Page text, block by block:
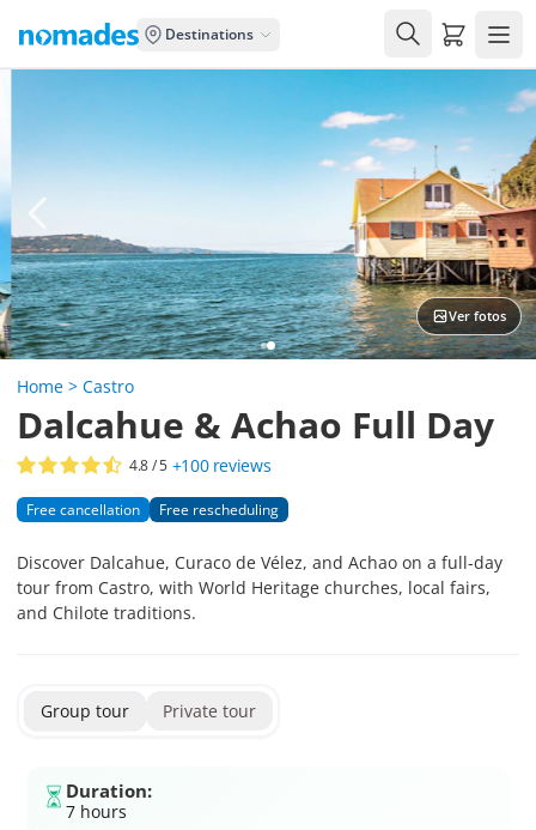
Destinations Carrito
Ver fotos
Home > Castro
Dalcahue & Achao Full Day
4.8/ 5 +100 reviews
Free cancellation Free rescheduling
Discover Dalcahue, Curaco de Vélez, and Achao on a full-day
tour from Castro, with World Heritage churches, local fairs,
and Chilote traditions.
Group tour Private tour
Duration:
7 hours